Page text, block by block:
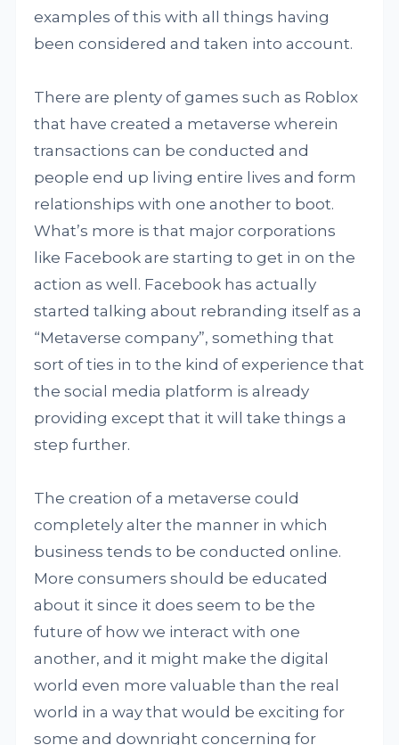
examples of this with all things having
been considered and taken into account.
There are plenty of games such as Roblox
that have created a metaverse wherein
transactions can be conducted and
people end up living entire lives and form
relationships with one another to boot.
What’s more is that major corporations
like Facebook are starting to get in on the
action as well. Facebook has actually
started talking about rebranding itself as a
“Metaverse company”, something that
sort of ties in to the kind of experience that
the social media platform is already
providing except that it will take things a
step further.
The creation of a metaverse could
completely alter the manner in which
business tends to be conducted online.
More consumers should be educated
about it since it does seem to be the
future of how we interact with one
another, and it might make the digital
world even more valuable than the real
world in a way that would be exciting for
some and downright concerning for